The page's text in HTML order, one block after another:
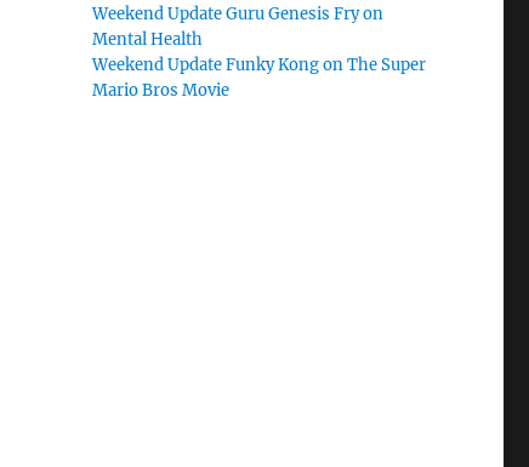
Weekend Update Guru Genesis Fry on
Mental Health
Weekend Update Funky Kong on The Super
Mario Bros Movie